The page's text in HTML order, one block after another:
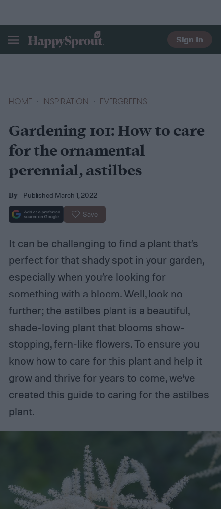
HAPPYSPROUT
Sign In
HOME INSPIRATION EVERGREENS
Gardening 101: How to care
for the ornamental
perennial, astilbes
By Published March 1, 2022
Save
It can be challenging to find a plant that’s
perfect for that shady spot in your garden,
especially when you’re looking for
something with a bloom. Well, look no
further; the astilbes plant is a beautiful,
shade-loving plant that blooms show-
stopping, fern-like flowers. To ensure you
know how to care for this plant and help it
grow and thrive for years to come, we’ve
created this guide to caring for the astilbes
plant.